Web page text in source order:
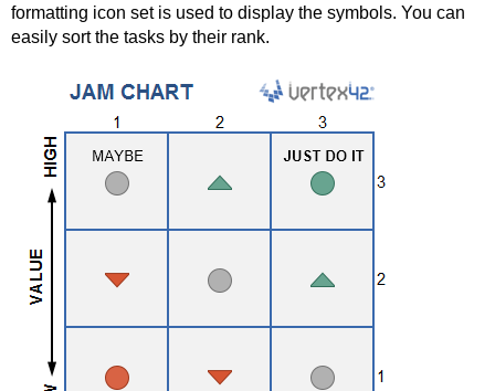
formatting icon set is used to display the symbols. You can
easily sort the tasks by their rank.